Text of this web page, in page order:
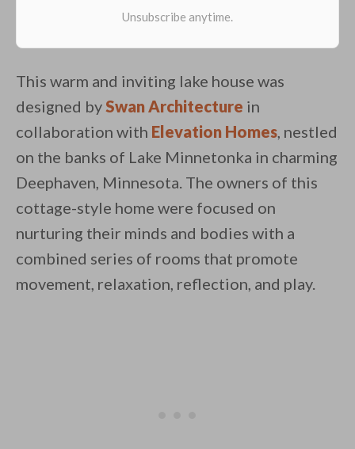
By saving, we'll email this post to you
This warm and inviting lake house was
designed bySwan Architecture in
collaboration with Elevation Homes, nestled
on the banks of Lake Minnetonka in charming
Deephaven, Minnesota. The owners of this
cottage-style home were focused on
nurturing their minds and bodies with a
combined series of rooms that promote
movement, relaxation, reflection, and play.